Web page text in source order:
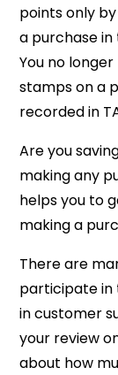
points only
a purchase
You no
stamps on a
recorded in
Are you
making any
helps you to
making a
There are
participate in
in customer
your review
about how